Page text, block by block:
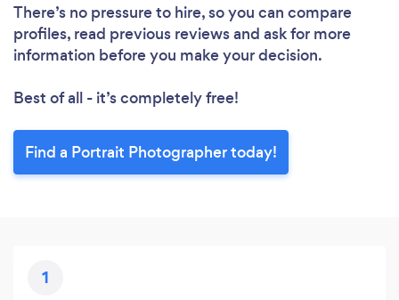
There’s no pressure to hire, so you can compare
profiles, read previous reviews and ask for more
information before you make your decision.
Best of all - it’s completely free!
Find a Portrait Photographer today!
1